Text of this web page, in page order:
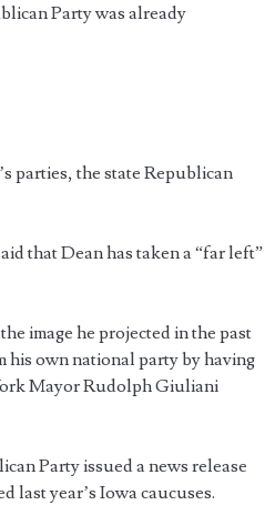
Party was already
parties, the state Republican
that Dean has taken a “far left”
image he projected in the past
his own national party by having
Mayor Rudolph Giuliani
Party issued a news release
last year’s Iowa caucuses.